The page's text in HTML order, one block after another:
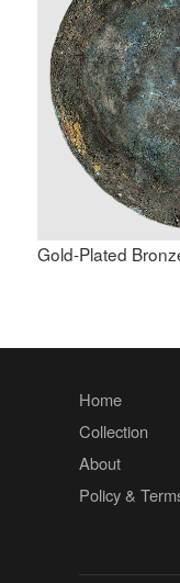
Gold-Plated
Home
Collection
About
Policy &